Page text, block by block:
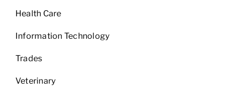
Health Care
Information Technology
Trades
Veterinary